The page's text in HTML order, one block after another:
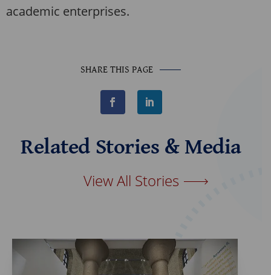
academic enterprises.
SHARE THIS PAGE
a
o
o
d
I
Related Stories & Media
View All Stories